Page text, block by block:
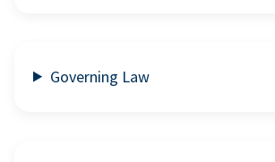
Governing Law